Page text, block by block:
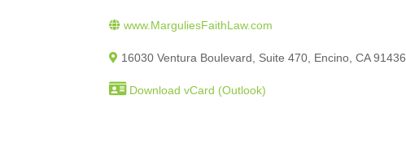
www.MarguliesFaithLaw.com
16030 Ventura Boulevard, Suite 470, Encino, CA 91436
Download vCard (Outlook)